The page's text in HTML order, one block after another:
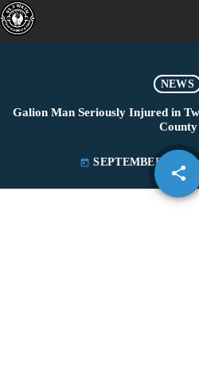
NEWS
Galion Man Seriously Injured in
County
today SEPTEMBER 4,
share
email